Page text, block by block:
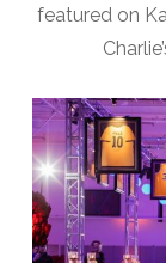
featured on